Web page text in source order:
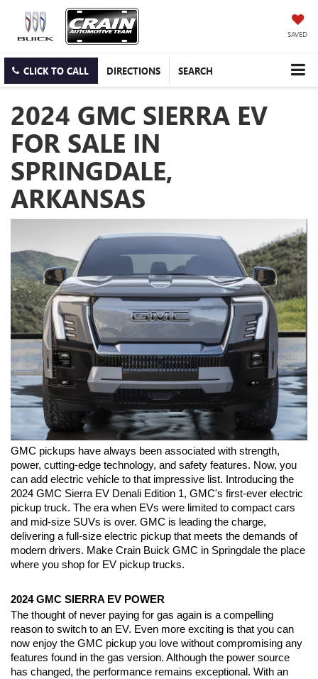
SAVED
CLICK TO CALL DIRECTIONS SEARCH
2024 GMC SIERRA EV
FOR SALE IN
SPRINGDALE,
ARKANSAS
GMC pickups have always been associated with strength,
power, cutting-edge technology, and safety features. Now, you
can add electric vehicle to that impressive list. Introducing the
2024 GMC Sierra EV Denali Edition 1, GMC's first-ever electric
pickup truck. The era when EVs were limited to compact cars
and mid-size SUVs is over. GMC is leading the charge,
delivering a full-size electric pickup that meets the demands of
modern drivers. Make Crain Buick GMC in Springdale the place
where you shop for EV pickup trucks.
2024 GMC SIERRA EV POWER
The thought of never paying for gas again is a compelling
reason to switch to an EV. Even more exciting is that you can
now enjoy the GMC pickup you love without compromising any
features found in the gas version. Although the power source
has changed, the performance remains exceptional. With an